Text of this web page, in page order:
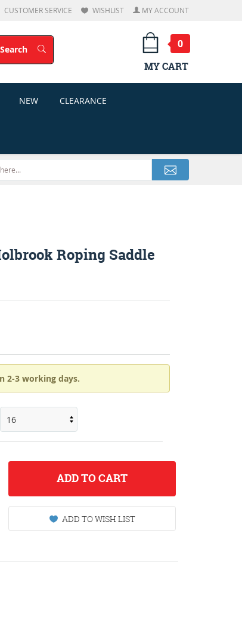
CUSTOMER SERVICE WISHLIST MY ACCOUNT
SearchSearch
0
MY CART
NEW CLEARANCE
Roping Saddle
2-3 working days.
ADDTO CART
ADD TO WISH LIST